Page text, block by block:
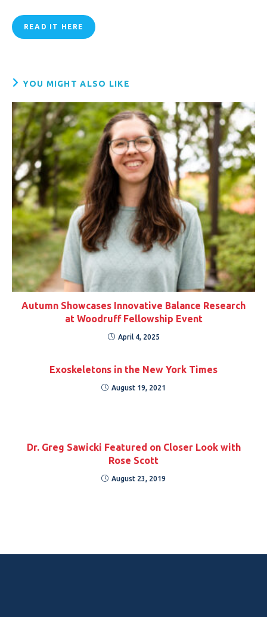
READ IT HERE
YOU MIGHT ALSO LIKE
Autumn Showcases Innovative Balance Research
at Woodruff Fellowship Event
April 4, 2025
Exoskeletons in the New York Times
August 19, 2021
Dr. Greg Sawicki Featured on Closer Look with
Rose Scott
August 23, 2019